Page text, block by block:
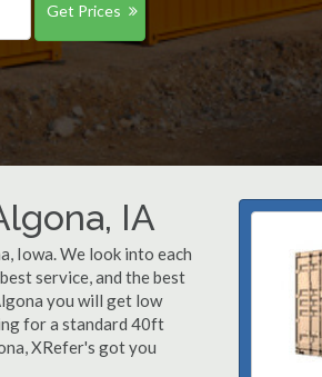
Get Prices
IA
Iowa. We look into each
service, and the best
you will get low
for a standard 40ft
XRefer's got you